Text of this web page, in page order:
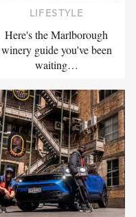
LIFESTYLE
Here's the Marlborough
winery guide you've been
waiting…